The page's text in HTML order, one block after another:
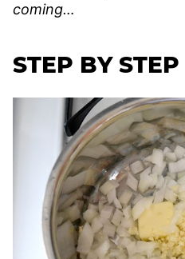
coming…
STEP BY